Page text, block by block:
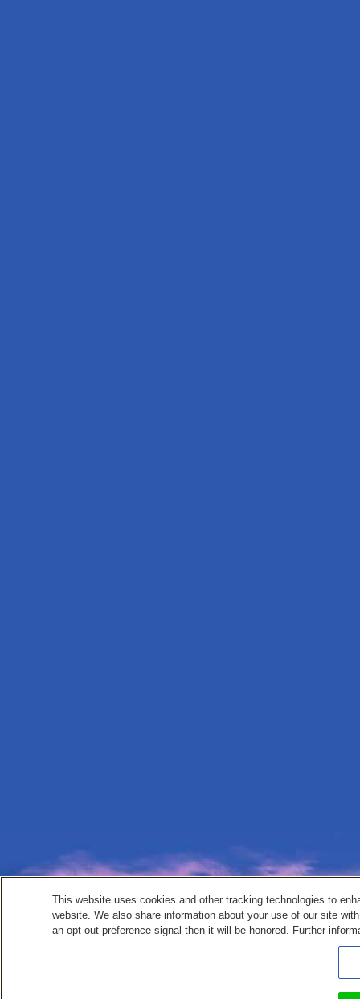
This website uses cookies and other tracking technologies to
website. We also share information about your use of our site
an opt-out preference signal then it will be honored. Further